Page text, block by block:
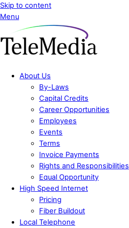
Skip to content
Menu
About Us
By-Laws
Capital Credits
Career Opportunities
Employees
Events
Terms
Invoice Payments
Rights and Responsibilities
Equal Opportunity
High Speed Internet
Pricing
Fiber Buildout
Local Telephone